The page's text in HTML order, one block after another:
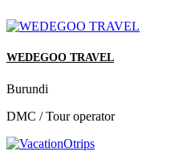
WEDEGOO TRAVEL
Burundi
DMC / Tour operator